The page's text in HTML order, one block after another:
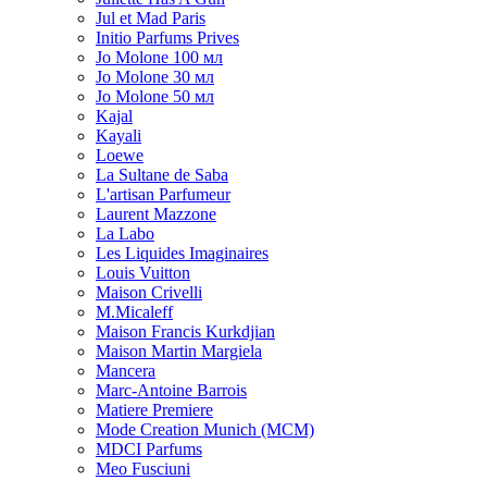
Jul et Mad Paris
Initio Parfums Prives
Jo Molone 100 мл
Jo Molone 30 мл
Jo Molone 50 мл
Kajal
Kayali
Loewe
La Sultane de Saba
L'artisan Parfumeur
Laurent Mazzone
La Labo
Les Liquides Imaginaires
Louis Vuitton
Maison Crivelli
M.Micaleff
Maison Francis Kurkdjian
Maison Martin Margiela
Mancera
Marc-Antoine Barrois
Matiere Premiere
Mode Creation Munich (MCM)
MDCI Parfums
Meo Fusciuni